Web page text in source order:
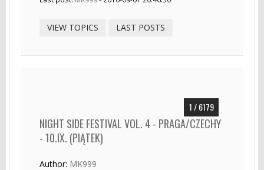
VIEW TOPICS LAST POSTS
1 / 6179
NIGHT SIDE FESTIVAL VOL. 4 - PRAGA/CZECHY
- 10.IX. (PIĄTEK)
Author: MK999